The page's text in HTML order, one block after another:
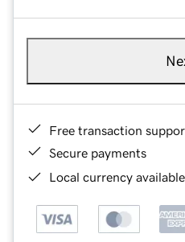
Free transaction
Secure payments
Local currency